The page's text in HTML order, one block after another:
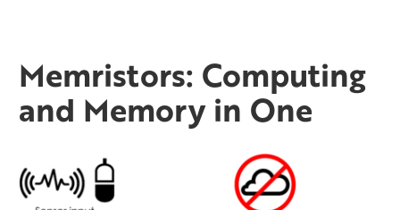
Memristors: Computing
and Memory in One